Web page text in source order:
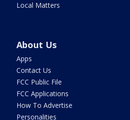
Local Matters
About Us
Apps
Contact Us
FCC Public File
FCC Applications
How To Advertise
Personalities